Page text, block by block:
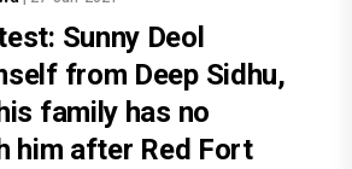
Sunny Deol
from Deep Sidhu,
family has no
him after Red Fort